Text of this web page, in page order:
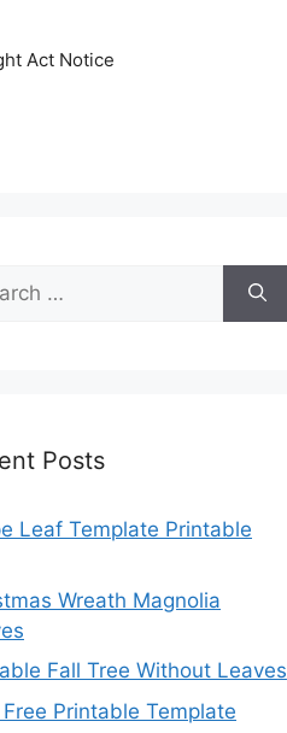
Act Notice
Posts
Leaf Template Printable
Wreath Magnolia
Fall Tree Without Leaves
Printable Template